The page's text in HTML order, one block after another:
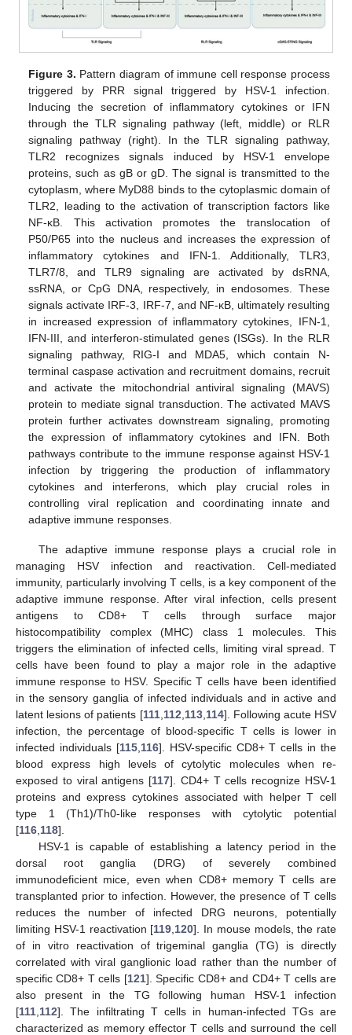
Figure 3. Pattern diagram of immune cell response process
triggered by PRR signal triggered by HSV-1 infection.
Inducing the secretion of inflammatory cytokines or IFN
through the TLR signaling pathway (left, middle) or RLR
signaling pathway (right). In the TLR signaling pathway,
TLR2 recognizes signals induced by HSV-1 envelope
proteins, such as gB or gD. The signal is transmitted to the
cytoplasm, where MyD88 binds to the cytoplasmic domain of
TLR2, leading to the activation of transcription factors like
NF-κB. This activation promotes the translocation of
P50/P65 into the nucleus and increases the expression of
inflammatory cytokines and IFN-1. Additionally, TLR3,
TLR7/8, and TLR9 signaling are activated by dsRNA,
ssRNA, or CpG DNA, respectively, in endosomes. These
signals activate IRF-3, IRF-7, and NF-κB, ultimately resulting
in increased expression of inflammatory cytokines, IFN-1,
IFN-III, and interferon-stimulated genes (ISGs). In the RLR
signaling pathway, RIG-I and MDA5, which contain N-
terminal caspase activation and recruitment domains, recruit
and activate the mitochondrial antiviral signaling (MAVS)
protein to mediate signal transduction. The activated MAVS
protein further activates downstream signaling, promoting
the expression of inflammatory cytokines and IFN. Both
pathways contribute to the immune response against HSV-1
infection by triggering the production of inflammatory
cytokines and interferons, which play crucial roles in
controlling viral replication and coordinating innate and
adaptive immune responses.
The adaptive immune response plays a crucial role in
managing HSV infection and reactivation. Cell-mediated
immunity, particularly involving T cells, is a key component of the
adaptive immune response. After viral infection, cells present
antigens to CD8+ T cells through surface major
histocompatibility complex (MHC) class 1 molecules. This
triggers the elimination of infected cells, limiting viral spread. T
cells have been found to play a major role in the adaptive
immune response to HSV. Specific T cells have been identified
in the sensory ganglia of infected individuals and in active and
latent lesions of patients [111, 112 113, 114]. Following acute HSV
infection, the percentage of blood-specific T cells is lower in
infected individuals [115, 116]. HSV-specific CD8+ T cells in the
blood express high levels of cytolytic molecules when re-
exposed to viral antigens [117]. CD4+ T cells recognize HSV-1
proteins and express cytokines associated with helper T cell
type 1 (Th1)/Th0-like responses with cytolytic potential
[116 118].
HSV-1 is capable of establishing a latency period in the
dorsal root ganglia (DRG) of severely combined
immunodeficient mice, even when CD8+ memory T cells are
transplanted prior to infection. However, the presence of T cells
reduces the number of infected DRG neurons, potentially
limiting HSV-1 reactivation [119 120]. In mouse models, the rate
of in vitro reactivation of trigeminal ganglia (TG) is directly
correlated with viral ganglionic load rather than the number of
specific CD8+ T cells [121]. Specific CD8+ and CD4+ T cells are
also present in the TG following human HSV-1 infection
[111 112]. The infiltrating T cells in human-infected TGs are
characterized as memory effector T cells and surround the cell